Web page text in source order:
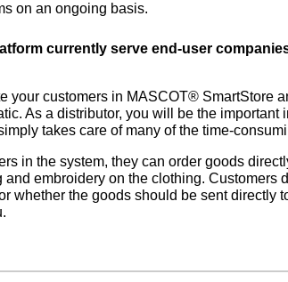
on an ongoing basis.
currently serve end-user
your customers in MASCOT® SmartStore
As a distributor, you will be the important
takes care of many of the time-
in the system, they can order goods
embroidery on the clothing. Customers
whether the goods should be sent directly